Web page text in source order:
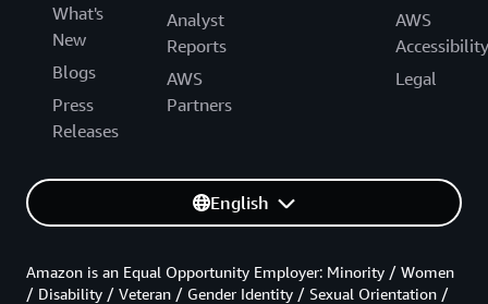
What's
New
Blogs
Press
Releases
Analyst
Reports
AWS
Partners
AWS
Accessibility
Legal
English
Amazon is an Equal Opportunity Employer: Minority / Women
/ Disability / Veteran / Gender Identity / Sexual Orientation /